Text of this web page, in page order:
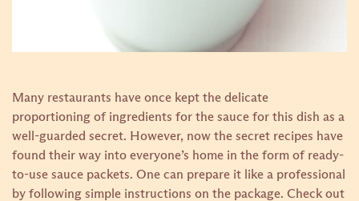
Many restaurants have once kept the delicate
proportioning of ingredients for the sauce for this dish as a
well-guarded secret. However, now the secret recipes have
found their way into everyone’s home in the form of ready-
to-use sauce packets. One can prepare it like a professional
by following simple instructions on the package. Check out